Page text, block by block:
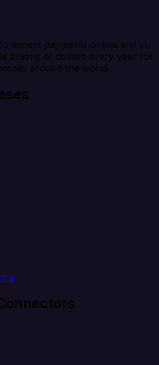
accept payments online and in
billions of dollars every year for
around the world.